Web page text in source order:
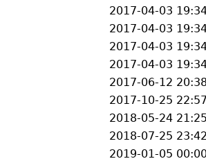
2017-04-03
2017-04-03
2017-04-03
2017-04-03
2017-06-12 20:38
2017-10-25 22:57
2018-05-24 21:25
2018-07-25 23:42
2019-01-05